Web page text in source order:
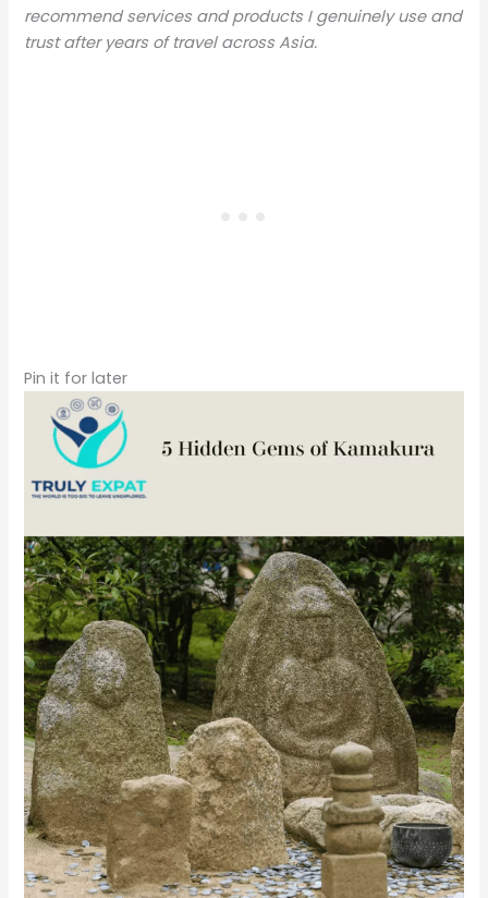
recommend services and products I genuinely use and
trust after years of travel across Asia.
Pin it for later